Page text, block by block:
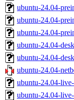
ubuntu-24.04-
ubuntu-24.04-
ubuntu-24.04-
ubuntu-24.04-
ubuntu-24.04-
ubuntu-24.04-
ubuntu-24.04-
ubuntu-24.04-